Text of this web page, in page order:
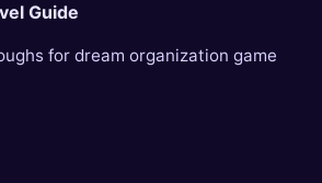
Guide
for dream organization game